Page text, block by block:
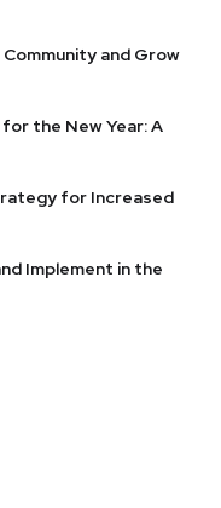
and Grow
the New Year: A
for Increased
Implement in the